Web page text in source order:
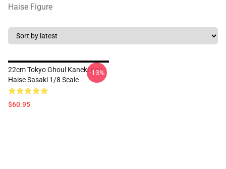
Haise Figure
22cm Tokyo Ghoul Kaneki Ken
Haise Sasaki 1/8 Scale
$60.95
-13%